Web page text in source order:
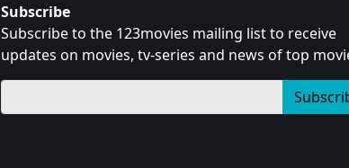
Subscribe
Subscribe to the 123movies mailing list to receive
updates on movies, tv-series and news of top